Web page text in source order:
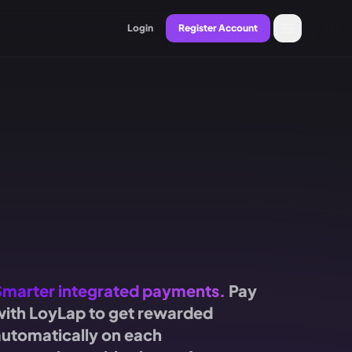
Login Register Account
integrated payments. Pay
LoyLap to get rewarded
on each